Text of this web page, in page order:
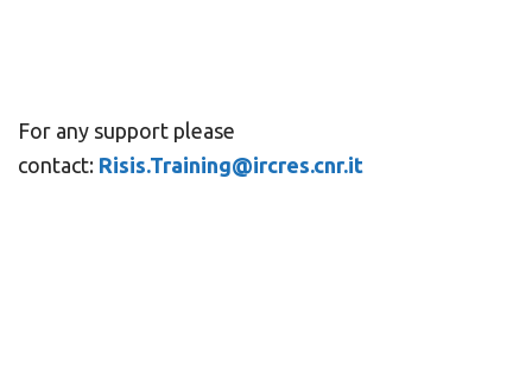
For any support please
contact: Risis.Training@ircres.cnr.it